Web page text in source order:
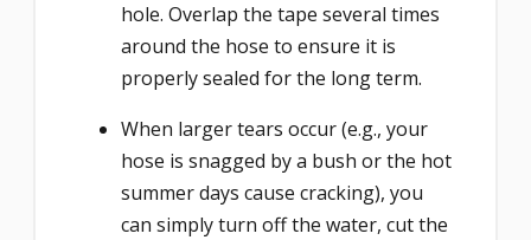
hole. Overlap the tape several times
around the hose to ensure it is
properly sealed for the long term.
When larger tears occur (e.g., your
hose is snagged by a bush or the hot
summer days cause cracking), you
can simply turn off the water, cut the